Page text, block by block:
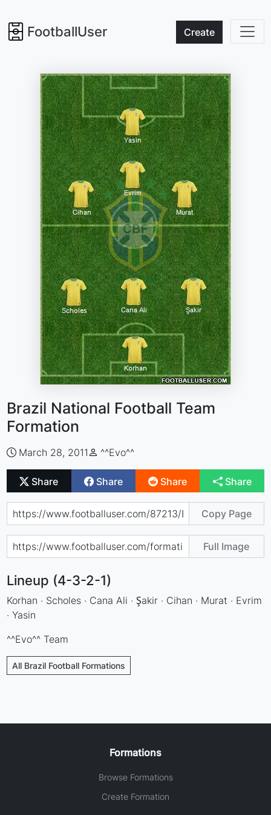
FootballUser Create
Brazil National Football Team
Formation
March 28, 2011 ^^Evo^^
Share Share Share Share
Copy Page
Full Image
Lineup (4-3-2-1)
Korhan · Scholes · Cana Ali · Şakir · Cihan · Murat · Evrim
· Yasin
^^Evo^^ Team
All Brazil Football Formations
Formations
Browse Formations
Create Formation